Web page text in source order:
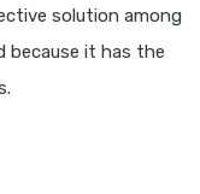
solution among
because it has the